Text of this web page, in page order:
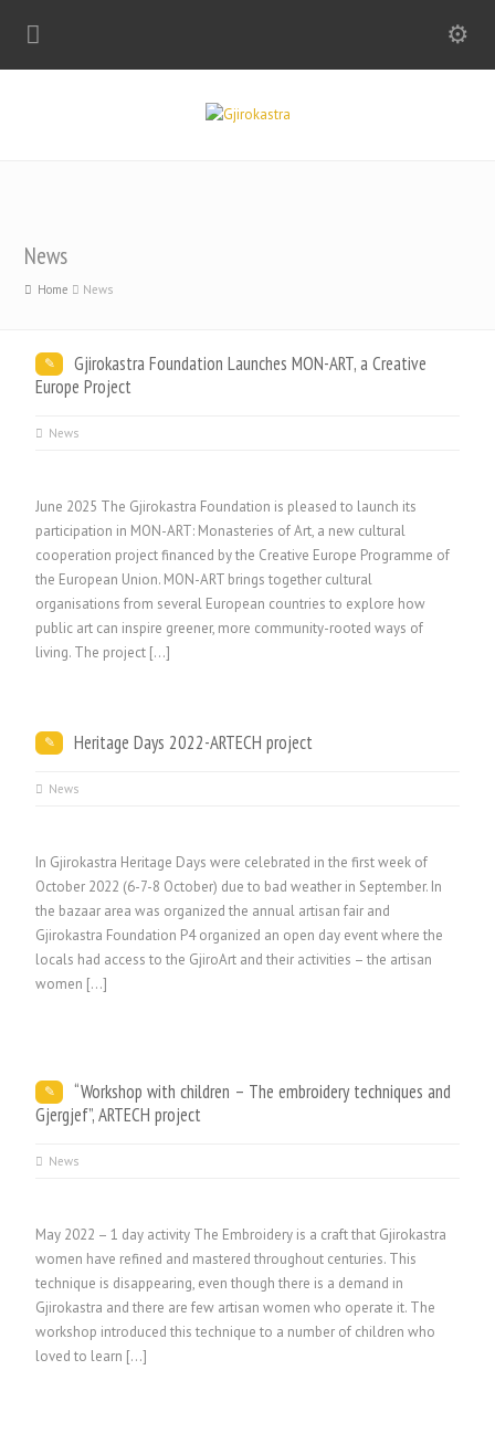
News
Home News
Gjirokastra Foundation Launches MON-ART, a Creative
Europe Project
News
June 2025 The Gjirokastra Foundation is pleased to launch its
participation in MON-ART: Monasteries of Art, a new cultural
cooperation project financed by the Creative Europe Programme of
the European Union. MON-ART brings together cultural
organisations from several European countries to explore how
public art can inspire greener, more community-rooted ways of
living. The project [...]
Heritage Days 2022-ARTECH project
News
In Gjirokastra Heritage Days were celebrated in the first week of
October 2022 (6-7-8 October) due to bad weather in September. In
the bazaar area was organized the annual artisan fair and
Gjirokastra Foundation P4 organized an open day event where the
locals had access to the GjiroArt and their activities – the artisan
women […]
“Workshop with children – The embroidery techniques and
Gjergjef”, ARTECH project
News
May 2022 – 1 day activity The Embroidery is a craft that Gjirokastra
women have refined and mastered throughout centuries. This
technique is disappearing, even though there is a demand in
Gjirokastra and there are few artisan women who operate it. The
workshop introduced this technique to a number of children who
loved to learn […]